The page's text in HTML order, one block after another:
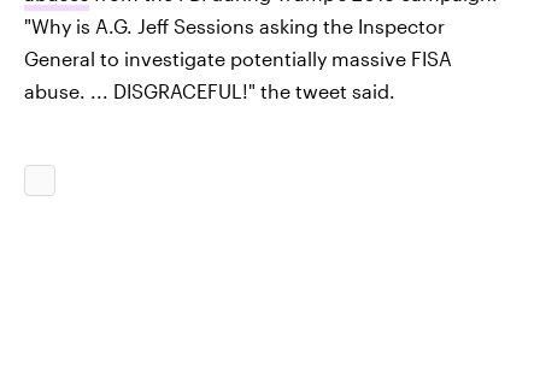
"Why is A.G. Jeff Sessions asking the Inspector
General to investigate potentially massive FISA
abuse. ... DISGRACEFUL!" the tweet said.